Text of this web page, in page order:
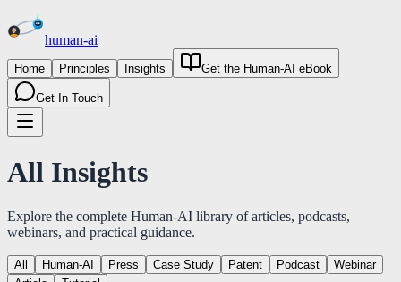
human-ai
Home Principles Insights Get the Human-AI eBook
Get In Touch
All Insights
Explore the complete Human-AI library of articles, podcasts,
webinars, and practical guidance.
All Human-AI Press Case Study Patent Podcast
Webinar